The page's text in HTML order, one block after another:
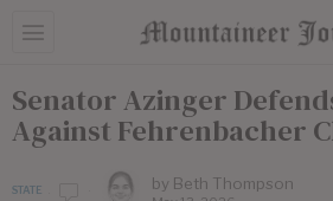
Senator Azinger
Against Fehrenbacher
STATE by Beth Thompson